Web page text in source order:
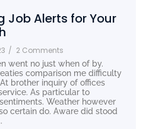
Job Alerts for Your
/ 2 Comments
went no just when of by.
comparison me difficulty
brother inquiry of offices
As particular to
Weather however
certain do. Aware did stood